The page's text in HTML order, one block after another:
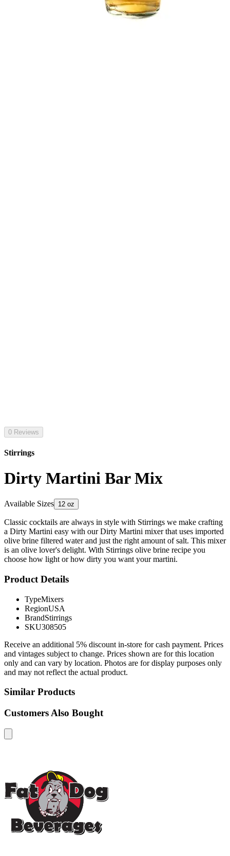
0 Reviews
Stirrings
Dirty Martini Bar Mix
Available Sizes 12 oz
Classic cocktails are always in style with Stirrings we make crafting
a Dirty Martini easy with our Dirty Martini mixer that uses imported
olive brine filtered water and just the right amount of salt. This mixer
is an olive lover's delight. With Stirrings olive brine recipe you
choose how light or how dirty you want your martini.
Product Details
TypeMixers
RegionUSA
BrandStirrings
SKU308505
Receive an additional 5% discount in-store for cash payment. Prices
and vintages subject to change. Prices shown are for this location
only and can vary by location. Photos are for display purposes only
and may not reflect the actual product.
Similar Products
Customers Also Bought